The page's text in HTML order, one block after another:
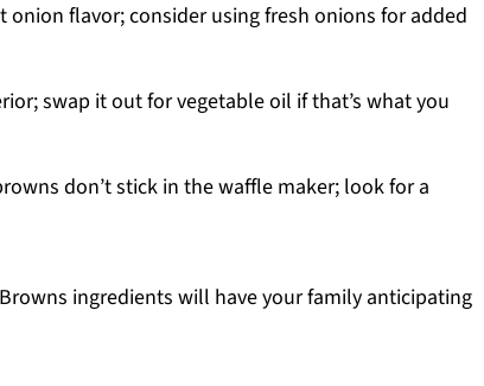
onion flavor; consider using fresh onions for added
swap it out for vegetable oil if that’s what you
don’t stick in the waffle maker; look for a
ingredients will have your family anticipating